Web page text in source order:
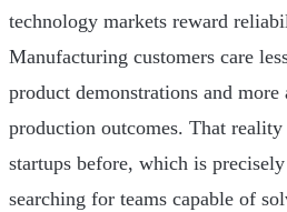
technology markets reward
Manufacturing customers care
product demonstrations and more
production outcomes. That
startups before, which is
searching for teams capable of